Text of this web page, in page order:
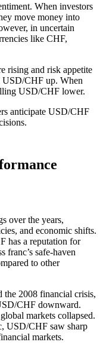
When investors
move money into
in uncertain
like CHF,
rising and risk appetite
USD/CHF up. When
USD/CHF lower.
anticipate USD/CHF
over the years,
and economic shifts.
has a reputation for
franc’s safe-haven
to other
the 2008 financial crisis,
CHF downward.
markets collapsed.
USD/CHF saw sharp
markets.